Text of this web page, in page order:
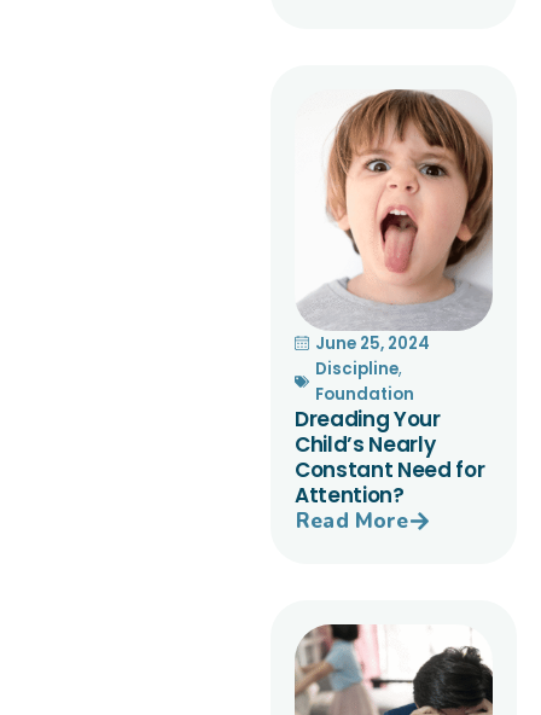
June 25, 2024
Discipline,
Foundation
Dreading Your
Child’s Nearly
Constant Need for
Attention?
Read More